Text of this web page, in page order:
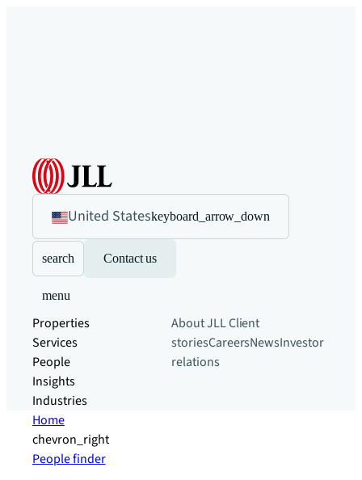
United Stateskeyboard_arrow_down
search Contact us
menu
Properties
Services
People
Insights
Industries
About JLLClient
storiesCareersNewsInvestor
relations
Home
chevron_right
People finder